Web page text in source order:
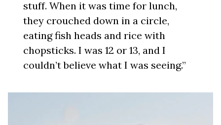
stuff. When it was time for lunch,
they crouched down in a circle,
eating fish heads and rice with
chopsticks. I was 12 or 13, and I
couldn’t believe what I was seeing.”